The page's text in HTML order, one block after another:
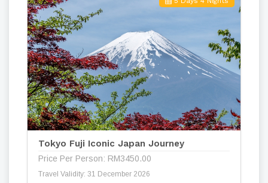
Tokyo Fuji Iconic Japan Journey
Price Per Person: RM3450.00
Travel Validity: 31 December 2026